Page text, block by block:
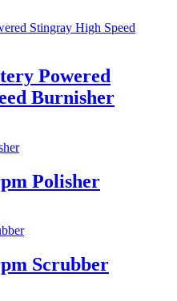
Powered
Burnisher
Polisher
Scrubber